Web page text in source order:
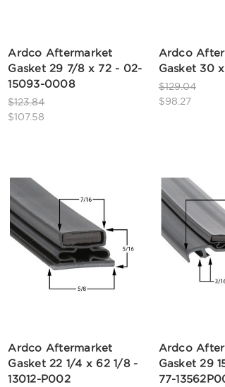
Ardco Aftermarket
Gasket 29 7/8 x 72 - 02-
15093-0008
$123.84
$107.58
Ardco
Gasket 30
$129.04
$98.27
Ardco Aftermarket
Gasket 22 1/4 x 62 1/8 -
13012-P002
Ardco
Gasket 29
77-